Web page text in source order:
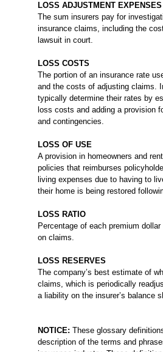
LOSS ADJUSTMENT EXPENSES
The sum insurers pay for
insurance claims, including the
lawsuit in court.
LOSS COSTS
The portion of an insurance rate
and the costs of adjusting claims.
typically determine their rates by
loss costs and adding a provision
and contingencies.
LOSS OF USE
A provision in homeowners and
policies that reimburses
living expenses due to having to
their home is being restored
LOSS RATIO
Percentage of each premium
on claims.
LOSS RESERVES
The company’s best estimate of
claims, which is periodically
a liability on the insurer’s balance
NOTICE: These glossary
description of the terms and